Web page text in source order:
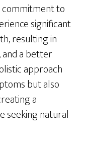
to
significant
resulting in
and a better
approach
but also
a
seeking natural